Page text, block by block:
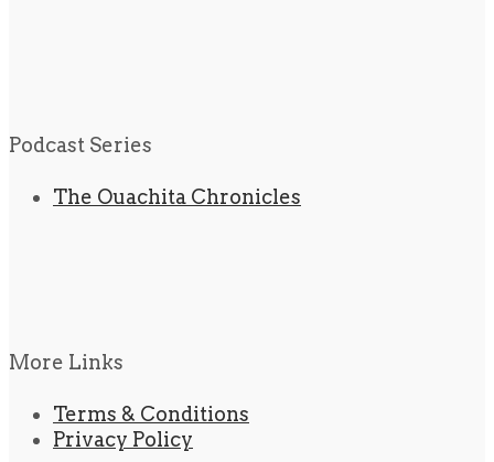
Podcast Series
The Ouachita Chronicles
More Links
Terms & Conditions
Privacy Policy